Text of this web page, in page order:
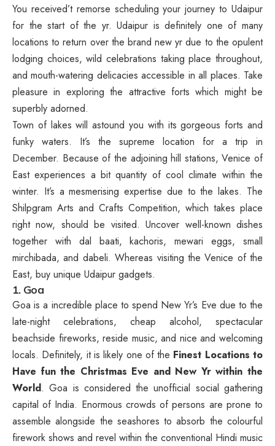
You received’t remorse scheduling your journey to Udaipur
for the start of the yr. Udaipur is definitely one of many
locations to return over the brand new yr due to the opulent
lodging choices, wild celebrations taking place throughout,
and mouth-watering delicacies accessible in all places. Take
pleasure in exploring the attractive forts which might be
superbly adorned.
Town of lakes will astound you with its gorgeous forts and
funky waters. It’s the supreme location for a trip in
December. Because of the adjoining hill stations, Venice of
East experiences a bit quantity of cool climate within the
winter. It’s a mesmerising expertise due to the lakes. The
Shilpgram Arts and Crafts Competition, which takes place
right now, should be visited. Uncover well-known dishes
together with dal baati, kachoris, mewari eggs, small
mirchibada, and dabeli. Whereas visiting the Venice of the
East, buy unique Udaipur gadgets.
1. Goa
Goa is a incredible place to spend New Yr’s Eve due to the
late-night celebrations, cheap alcohol, spectacular
beachside fireworks, reside music, and nice and welcoming
locals. Definitely, it is likely one of the Finest Locations to
Have fun the Christmas Eve and New Yr within the
World. Goa is considered the unofficial social gathering
capital of India. Enormous crowds of persons are prone to
assemble alongside the seashores to absorb the colourful
firework shows and revel within the conventional Hindi music